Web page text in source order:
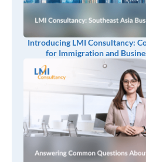
Introducing LMI Consultancy:
for Immigration and